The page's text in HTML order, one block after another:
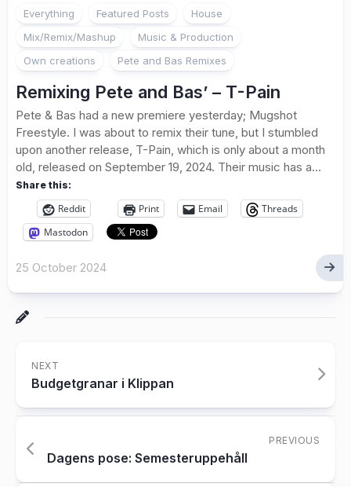
Everything Featured Posts
House
Mix/Remix/Mashup
Music & Production
Own creations
Pete and Bas Remixes
Remixing Pete and Bas’ – T-Pain
Pete & Bas had a new premiere yesterday; Mugshot
Freestyle. I was about to remix their tune, but I stumbled
upon another release, T-Pain, which is only about a month
old, released on September 19, 2024. Their music has a...
Share this:
Reddit Print Email
Threads
Mastodon
25 October 2024
NEXT
Budgetgranar i Klippan
PREVIOUS
Dagens pose: Semesteruppehåll